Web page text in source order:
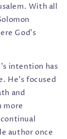
With all
God’s
intention has
He’s focused
and
more
author once